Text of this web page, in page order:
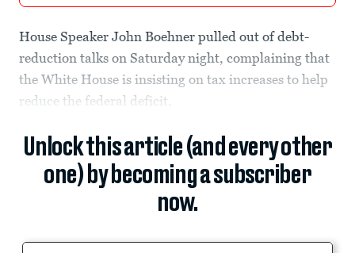
House Speaker John Boehner pulled out of debt-
reduction talks on Saturday night, complaining that
the White House is insisting on tax increases to help
reduce the federal deficit.
Unlock this article (and every other
one) by becoming a subscriber
now.